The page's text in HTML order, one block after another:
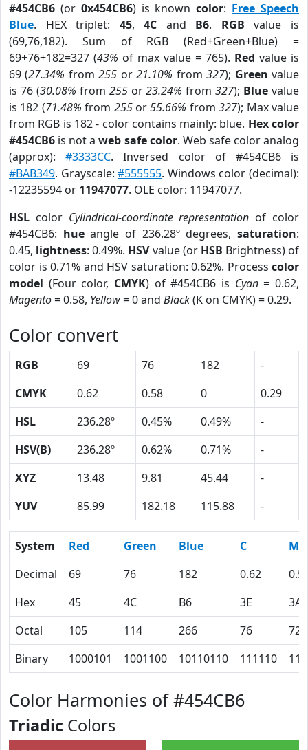
#454CB6 (or 0x454CB6) is knowncolor: Free Speech
Blue. HEX triplet: 45,4C and B6. RGB value is
(69,76,182). Sum of RGB (Red+Green+Blue) =
69+76+182=327 (43% of max value = 765). Red value is
69 (27.34% from255 or21.10% from327); Green value
is 76 (30.08% from 255or23.24% from327); Blue value
is 182 (71.48% from 255or55.66% from327); Max value
from RGB is 182 - color contains mainly: blue. Hex color
#454CB6 is not aweb safe color. Web safe color analog
(approx):#3333CC. Inversed color of #454CB6 is
#BAB349. Grayscale:#555555. Windows color (decimal):
-12235594 or 11947077. OLE color: 11947077.
HSL color Cylindrical-coordinate representation of color
#454CB6: hueangle of 236.28º degrees,saturation:
0.45, lightness: 0.49%. HSVvalue (or HSB Brightness) of
color is 0.71% and HSV saturation: 0.62%. Process color
model (Four color, CMYK) of #454CB6 is Cyan= 0.62,
Magento= 0.58, Yellow= 0 and Black(K on CMYK) = 0.29.
Color convert
RGB 69 76 182
-
CMYK
0.62 0.58 0
0.29
HSL
236.28º 0.45% 0.49%
-
HSV(B)
236.28º 0.62% 0.71%
-
XYZ
13.48 9.81 45.44
-
YUV
85.99 182.18 115.88 -
System Red Green Blue C
M
Decimal
69 76 182 0.62
Hex
45 4C B6 3E
3A
Octal
105 114 266 76
72
Binary
1000101 1001100 10110110 111110
Color Harmonies of #454CB6
Triadic Colors